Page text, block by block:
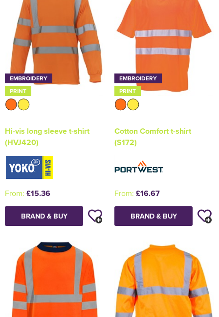
EMBROIDERY
PRINT
Hi-vis long sleeve t-shirt
(HVJ420)
From: £15.36
BRAND & BUY
EMBROIDERY
PRINT
Cotton Comfort t-shirt
(S172)
From: £16.67
BRAND & BUY